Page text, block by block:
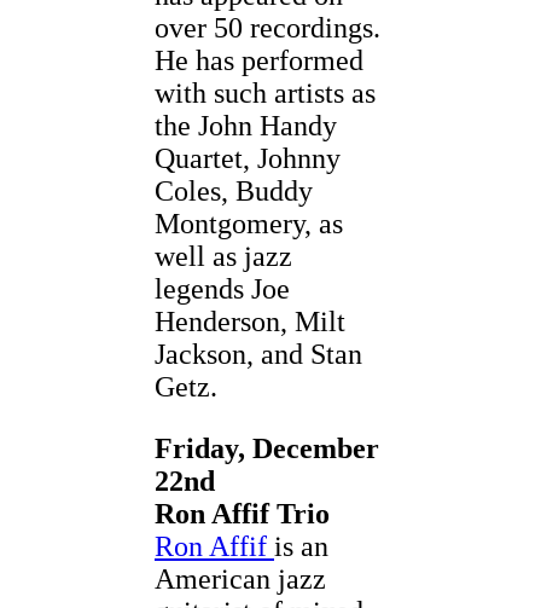
over 50 recordings.
He has performed
with such artists as
the John Handy
Quartet, Johnny
Coles, Buddy
Montgomery, as
well as jazz
legends Joe
Henderson, Milt
Jackson, and Stan
Getz.
Friday, December
22nd
Ron Affif Trio
Ron Affif is an
American jazz